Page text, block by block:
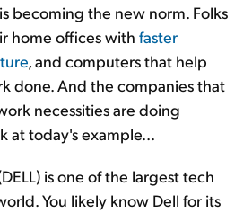
becoming the new norm. Folks
home offices with faster
, and computers that help
done. And the companies that
necessities are doing
at today's example...
is one of the largest tech
You likely know Dell for its